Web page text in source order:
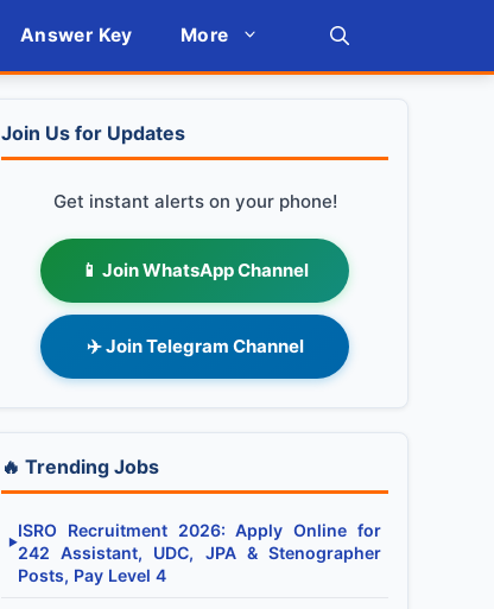
Answer Key More
Join Us for Updates
Get instant alerts on your phone!
📱 Join WhatsApp Channel
✈️ Join Telegram Channel
🔥 Trending Jobs
▶
ISRO Recruitment 2026: Apply Online for
242 Assistant, UDC, JPA & Stenographer
Posts, Pay Level 4